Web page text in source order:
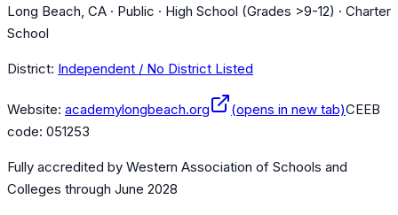
Long Beach, CA · Public · High School (Grades >9-12) · Charter
School
District: Independent / No District Listed
Website: academylongbeach.org (opens in new tab)CEEB
code: 051253
Fully accredited by Western Association of Schools and
Colleges through June 2028